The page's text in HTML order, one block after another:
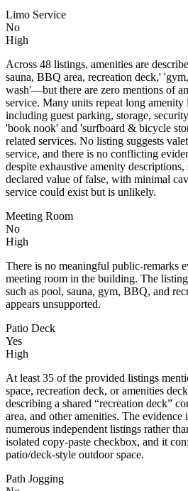
Limo Service
No
High
Across 48 listings, amenities are
sauna, BBQ area, recreation deck,'
wash'—but there are zero mentions of
service. Many units repeat long amenity
including guest parking, storage,
'book nook' and 'surfboard & bicycle
related services. No listing suggests
service, and there is no conflicting
despite exhaustive amenity
declared value of false, with minimal
service could exist but is unlikely.
Meeting Room
No
High
There is no meaningful public-remarks
meeting room in the building. The
such as pool, sauna, gym, BBQ, and
appears unsupported.
Patio Deck
Yes
High
At least 35 of the provided listings
space, recreation deck, or amenities
describing a shared “recreation deck”
area, and other amenities. The evidence
numerous independent listings rather
isolated copy-paste checkbox, and it
patio/deck-style outdoor space.
Path Jogging